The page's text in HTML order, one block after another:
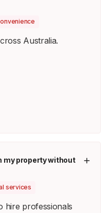
Australia.
my property without
services
hire professionals